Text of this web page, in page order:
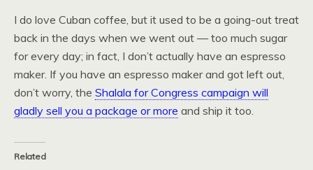
I do love Cuban coffee, but it used to be a going-out treat
back in the days when we went out — too much sugar
for every day; in fact, I don’t actually have an espresso
maker. If you have an espresso maker and got left out,
don’t worry, the Shalala for Congress campaign will
gladly sell you a package or more and ship it too.
Related